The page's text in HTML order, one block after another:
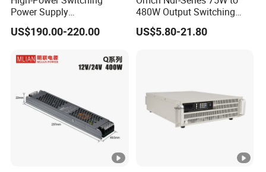
Power Supply
Manufacturer, Output
Parameters Can Be
US$190.00-220.00
480W Output Switching
Power Supply Customizable
DIN-Rail SMPS
US$5.80-21.80